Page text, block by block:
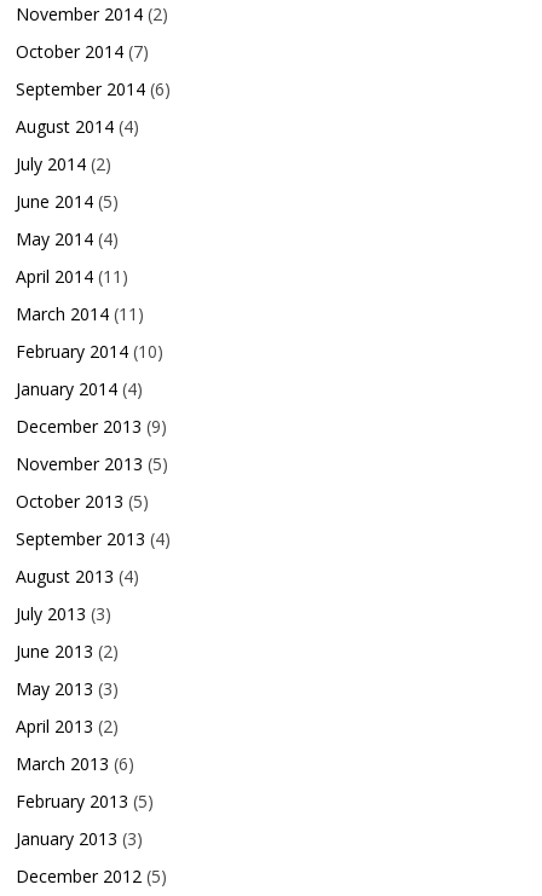
November 2014 (2)
October 2014 (7)
September 2014 (6)
August 2014 (4)
July 2014 (2)
June 2014 (5)
May 2014 (4)
April 2014 (11)
March 2014 (11)
February 2014 (10)
January 2014 (4)
December 2013 (9)
November 2013 (5)
October 2013 (5)
September 2013 (4)
August 2013 (4)
July 2013 (3)
June 2013 (2)
May 2013 (3)
April 2013 (2)
March 2013 (6)
February 2013 (5)
January 2013 (3)
December 2012 (5)